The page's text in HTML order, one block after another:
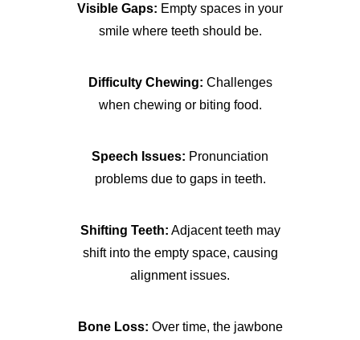
Visible Gaps: Empty spaces in your
smile where teeth should be.
Difficulty Chewing: Challenges
when chewing or biting food.
Speech Issues: Pronunciation
problems due to gaps in teeth.
Shifting Teeth: Adjacent teeth may
shift into the empty space, causing
alignment issues.
Bone Loss: Over time, the jawbone